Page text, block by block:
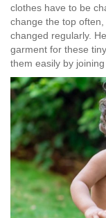
clothes have to be
change the top
changed regularly.
garment for these
them easily by